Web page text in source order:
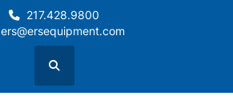
217.428.9800
ers@ersequipment.com
Search